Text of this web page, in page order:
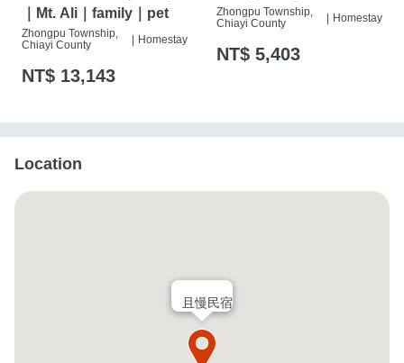
｜Mt. Ali｜family｜pet
Zhongpu Township,
Chiayi County
| Homestay
NT$ 13,143
Zhongpu Township,
Chiayi County
| Homestay
NT$ 5,403
Location
且慢民宿